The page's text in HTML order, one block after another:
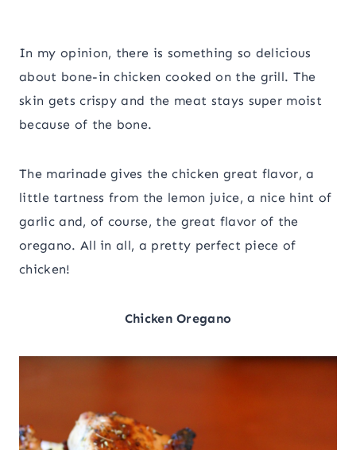
In my opinion, there is something so delicious
about bone-in chicken cooked on the grill. The
skin gets crispy and the meat stays super moist
because of the bone.
The marinade gives the chicken great flavor, a
little tartness from the lemon juice, a nice hint of
garlic and, of course, the great flavor of the
oregano. All in all, a pretty perfect piece of
chicken!
Chicken Oregano